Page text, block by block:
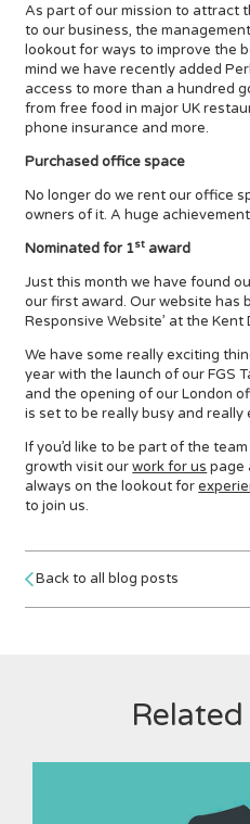
As part of our mission to attract
to our business, the
lookout for ways to improve the
mind we have recently added
access to more than a hundred
from free food in major UK
phone insurance and more.
Purchased office space
No longer do we rent our office
owners of it. A huge
Nominated for 1st award
Just this month we have found
our first award. Our website has
Responsive Website’ at the Kent
We have some really exciting
year with the launch of our FGS
and the opening of our London
is set to be really busy and really
If you’d like to be part of the
growth visit ourwork for us page
always on the lookout for
to join us.
Back to all blog posts